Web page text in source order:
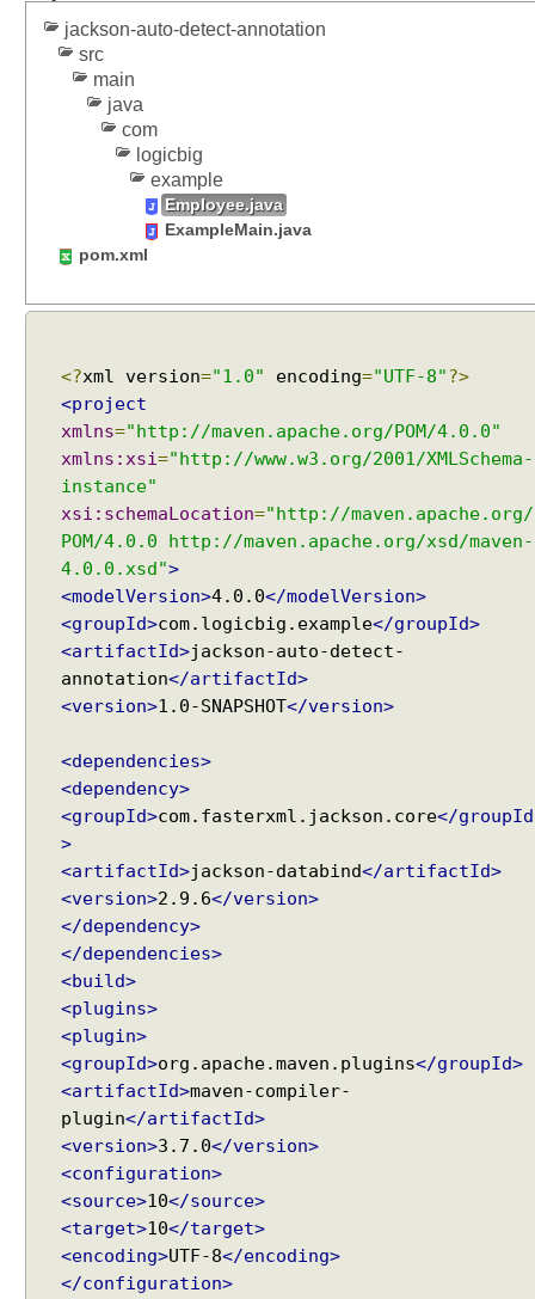
jackson-auto-detect-annotation
src
main
java
com
logicbig
example
Employee.java
ExampleMain.java
pom.xml
<?xml version="1.0" encoding="UTF-8"?>
<project
xmlns="http://maven.apache.org/POM/4.0.0"
xmlns:xsi="http://www.w3.org/2001/XMLSchema-
instance"
xsi:schemaLocation="http://maven.apache.org/
POM/4.0.0 http://maven.apache.org/xsd/maven-
4.0.0.xsd">
<modelVersion>4.0.0</modelVersion>
<groupId>com.logicbig.example</groupId>
<artifactId>jackson-auto-detect-
annotation</artifactId>
<version>1.0-SNAPSHOT</version>
<dependencies>
<dependency>
<groupId>com.fasterxml.jackson.core</groupId
>
<artifactId>jackson-databind</artifactId>
<version>2.9.6</version>
</dependency>
</dependencies>
<build>
<plugins>
<plugin>
<groupId>org.apache.maven.plugins</groupId>
<artifactId>maven-compiler-
plugin</artifactId>
<version>3.7.0</version>
<configuration>
<source>10</source>
<target>10</target>
<encoding>UTF-8</encoding>
</configuration>